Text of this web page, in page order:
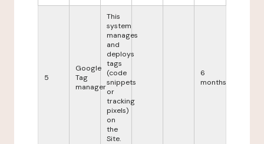
5
Google
Tag
manager
This
system
manages
and
deploys
tags
(code
snippets
or
tracking
pixels)
on
the
Site.
6
months